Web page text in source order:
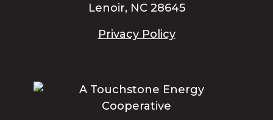
Lenoir, NC 28645
Privacy Policy